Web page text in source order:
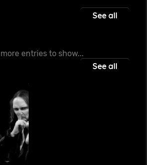
See all
entries to show...
See all